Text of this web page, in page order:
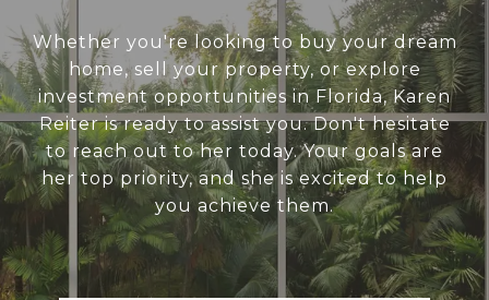
Whether you're looking to buy your dream
home, sell your property, or explore
investment opportunities in Florida, Karen
Reiter is ready to assist you. Don't hesitate
to reach out to her today. Your goals are
her top priority, and she is excited to help
you achieve them.